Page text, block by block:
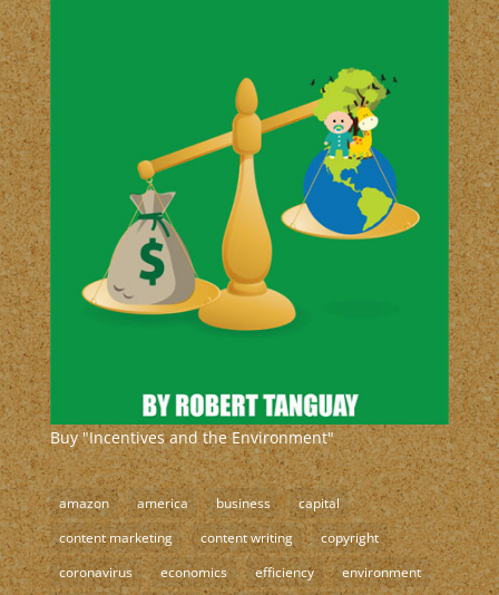
Buy "Incentives and the Environment"
amazon america business
capital
content marketing
content writing
copyright
coronavirus
economics efficiency
environment